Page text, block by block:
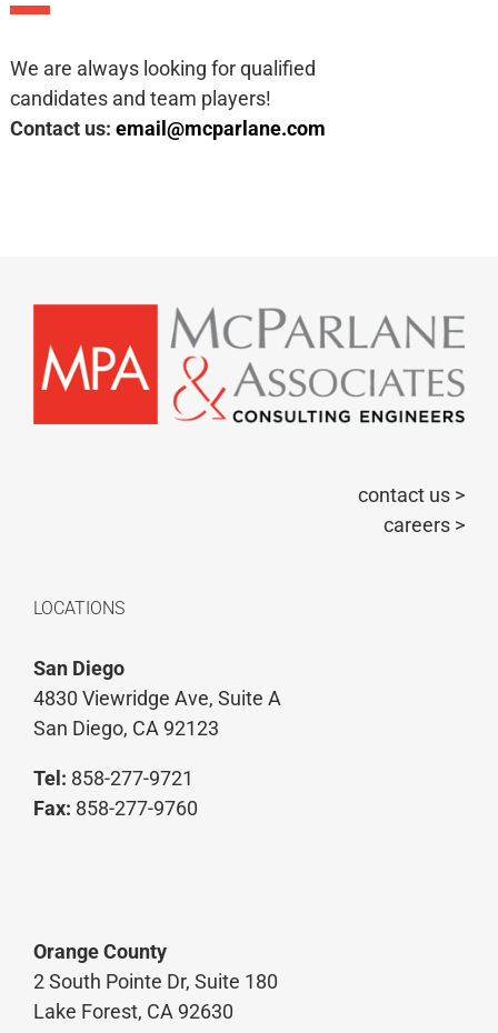
We are always looking for qualified
candidates and team players!​
Contact us: email@mcparlane.com
contact us >
careers >
LOCATIONS
San Diego
4830 Viewridge Ave, Suite A
San Diego, CA 92123
Tel: 858-277-9721
Fax: 858-277-9760
Orange County
2 South Pointe Dr, Suite 180
Lake Forest, CA 92630